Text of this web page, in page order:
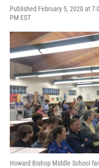
Published February 5, 2020 at
PM EST
Howard Bishop Middle School